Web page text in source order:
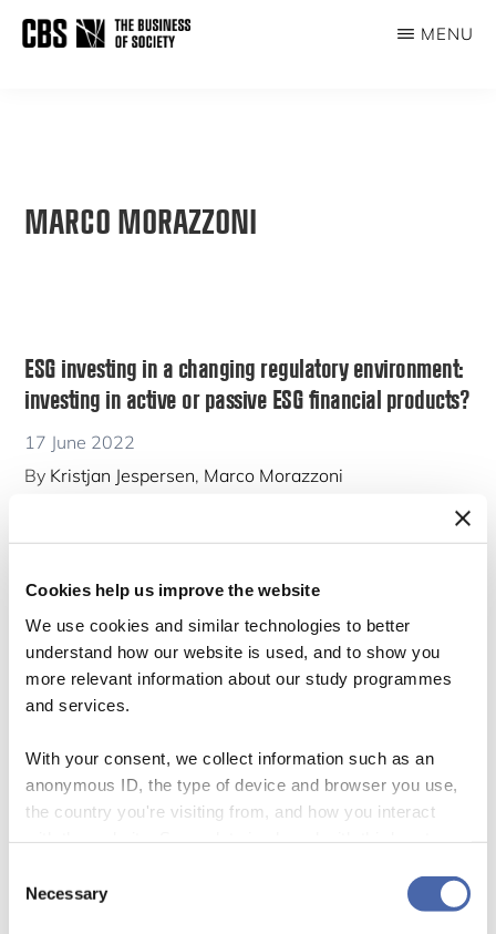
Cookies help us improve the website
We use cookies and similar technologies to better
understand how our website is used, and to show you
more relevant information about our study programmes
and services.
With your consent, we collect information such as an
anonymous ID, the type of device and browser you use,
the country you're visiting from, and how you interact
- and you can withdraw your consent at any time using
Selection
Necessary
MENU
MARCO MORAZZONI
ESG investing in a changing regulatory environment:
investing in active or passive ESG financial products?
17 June 2022
By Kristjan Jespersen, Marco Morazzoni
The impending climate crisis emphasizes the need to mobilize large-
scale investments to finance the transition towards a more sustainable
context, as it allocates capital from investors who wish to pursue